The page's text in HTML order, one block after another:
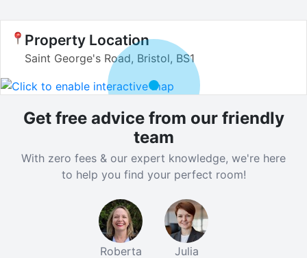
Property Location
Saint George's Road, Bristol, BS1
Get free advice from our friendly
team
With zero fees & our expert knowledge, we're here
to help you find your perfect room!
Roberta Julia